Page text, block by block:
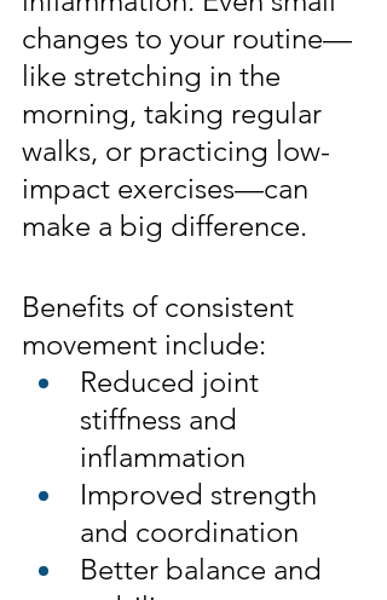
changes to your routine—
like stretching in the
morning, taking regular
walks, or practicing low-
impact exercises—can
make a big difference.
Benefits of consistent
movement include:
Reduced joint
stiffness and
inflammation
Improved strength
and coordination
Better balance and